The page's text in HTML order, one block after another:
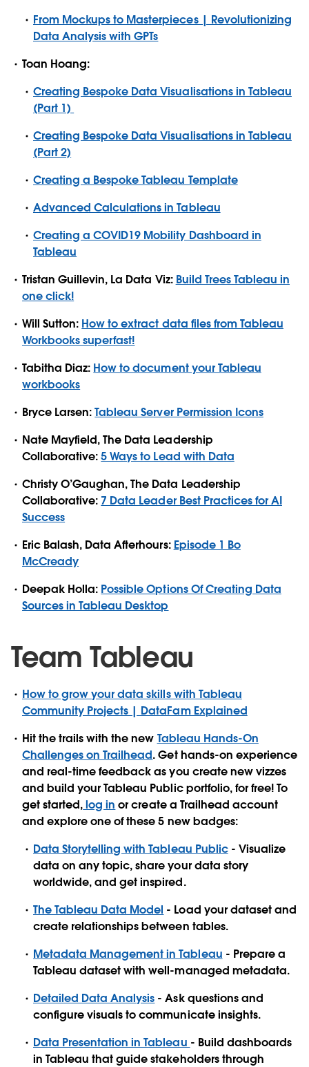
From Mockups to Masterpieces | Revolutionizing
Data Analysis with GPTs
Toan Hoang:
Creating Bespoke Data Visualisations in Tableau
(Part 1)
Creating Bespoke Data Visualisations in Tableau
(Part 2)
Creating a Bespoke Tableau Template
Advanced Calculations in Tableau
Creating a COVID19 Mobility Dashboard in
Tableau
Tristan Guillevin, La Data Viz: Build Trees Tableau in
one click!
Will Sutton: How to extract data files from Tableau
Workbooks superfast!
Tabitha Diaz: How to document your Tableau
workbooks
Bryce Larsen:Tableau Server Permission Icons
Nate Mayfield, The Data Leadership
Collaborative:5 Ways to Lead with Data
Christy O’Gaughan, The Data Leadership
Collaborative: 7 Data Leader Best Practices for AI
Success
Eric Balash, Data Afterhours: Episode 1 Bo
McCready
Deepak Holla: Possible Options Of Creating Data
Sources in Tableau Desktop
Team Tableau
How to grow your data skills with Tableau
Community Projects | DataFam Explained
Hit the trails with the new Tableau Hands-On
Challenges on Trailhead. Get hands-on experience
and real-time feedback as you create new vizzes
and build your Tableau Public portfolio, for free! To
get started,log in or create a Trailhead account
and explore one of these 5 new badges:
Data Storytelling with Tableau Public- Visualize
data on any topic, share your data story
worldwide, and get inspired.
The Tableau Data Model - Load your dataset and
create relationships between tables.
Metadata Management in Tableau - Prepare a
Tableau dataset with well-managed metadata.
Detailed Data Analysis - Ask questions and
configure visuals to communicate insights.
Data Presentation in Tableau - Build dashboards
in Tableau that guide stakeholders through